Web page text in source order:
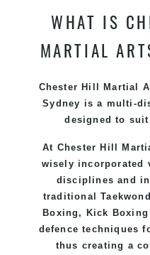
WHAT IS
MARTIAL
Chester Hill Martial
Sydney is a multi-
designed to
At Chester Hill
wisely incorporated
disciplines and
traditional
Boxing, Kick
defence techniques
thus creating a